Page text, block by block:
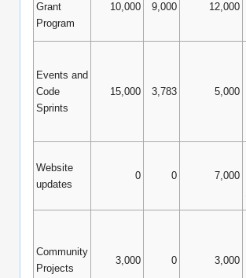
Grant
Program
10,000 9,000 12,000
Events and
Code
Sprints
15,000 3,783 5,000
Website
updates
0 0 7,000
Community
Projects
3,000 0 3,000